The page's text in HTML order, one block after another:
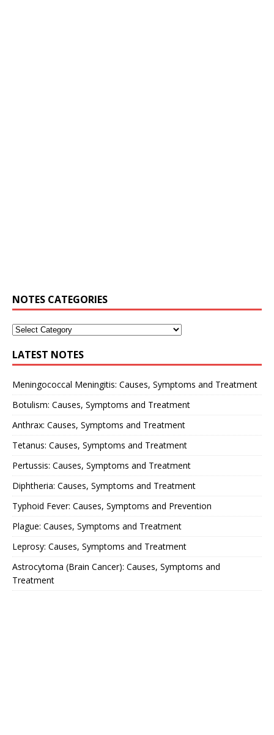
NOTES CATEGORIES
LATEST NOTES
Meningococcal Meningitis: Causes, Symptoms and Treatment
Botulism: Causes, Symptoms and Treatment
Anthrax: Causes, Symptoms and Treatment
Tetanus: Causes, Symptoms and Treatment
Pertussis: Causes, Symptoms and Treatment
Diphtheria: Causes, Symptoms and Treatment
Typhoid Fever: Causes, Symptoms and Prevention
Plague: Causes, Symptoms and Treatment
Leprosy: Causes, Symptoms and Treatment
Astrocytoma (Brain Cancer): Causes, Symptoms and
Treatment